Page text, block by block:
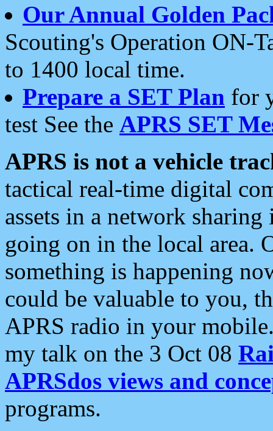
Our Annual Golden
Scouting's Operation ON-
to 1400 local time.
Prepare a SET Plan for
test See the APRS SET
APRS is not a vehicle
tactical real-time digital
assets in a network
going on in the local area.
something is happening
could be valuable to you,
APRS radio in your
my talk on the 3 Oct 08
APRSdos views and
programs.